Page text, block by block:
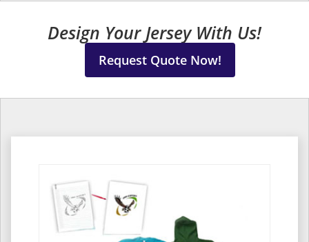
Design Your Jersey With Us!
Request Quote Now!